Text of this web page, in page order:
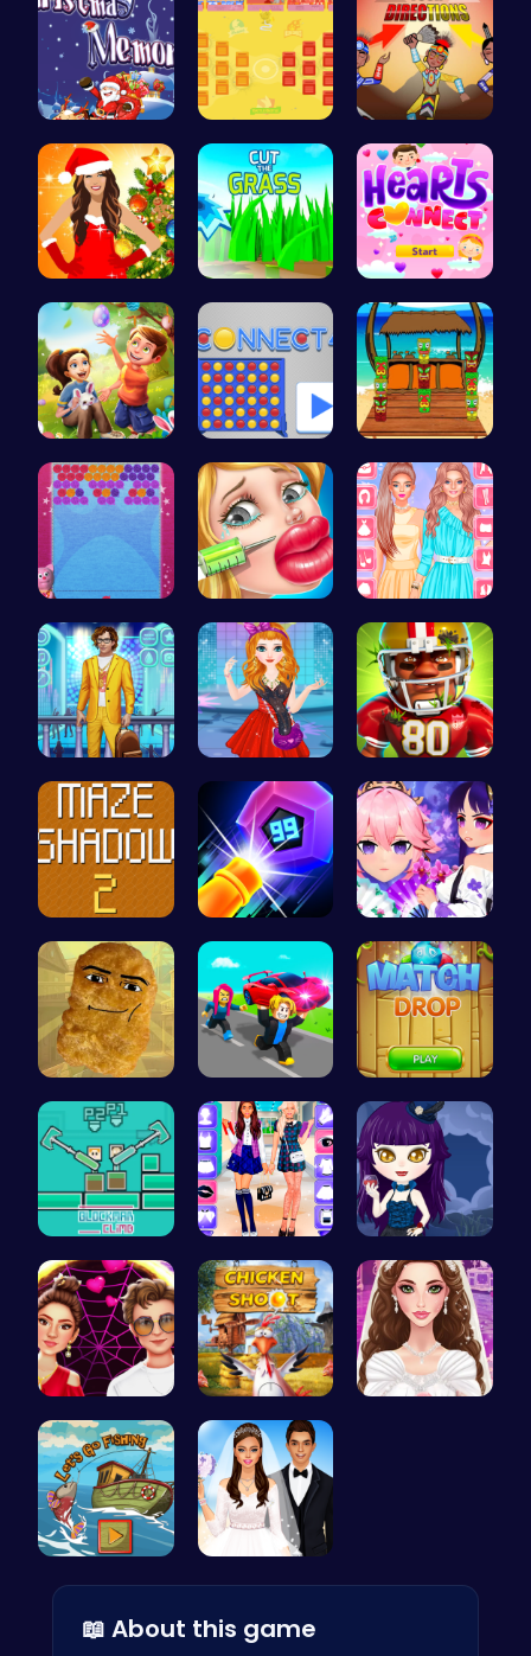
Challenge … BattleBatt… Rev Up You…
Miley Cyru… Cut Grass:… Join Heart…
BFFs Going… Connect Fo… Couple's H…
“Unravel t… Jenner Lip… Urban Safa…
Craft your… Agnes Game… Football B…
Navigate T… Experience… Create You…
Nugget Cli… Steal Car … Match Drop…
Blockman C… BFF Spring… Ariel Stre…
Red Carpet… Chicken Sh…
📖 About this game